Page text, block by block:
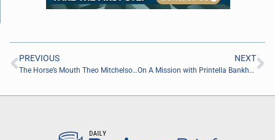
PREVIOUS
The Horse’s Mouth Theo Mitchelson, Nick Leonard, Peter Taormina, and Jeremy Tintle
NEXT
On A Mission with Printella Bankhead of EBS Security Inc.